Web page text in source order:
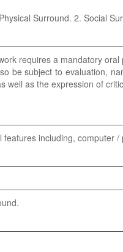
Surround. 2. Social
requires a mandatory
be subject to evaluation,
well as the expression of
including, computer